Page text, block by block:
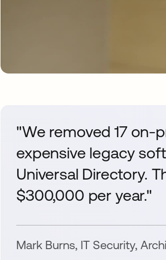
"We removed 17 on-
expensive legacy
Universal Directory.
$300,000 per year."
Mark Burns, IT Security,